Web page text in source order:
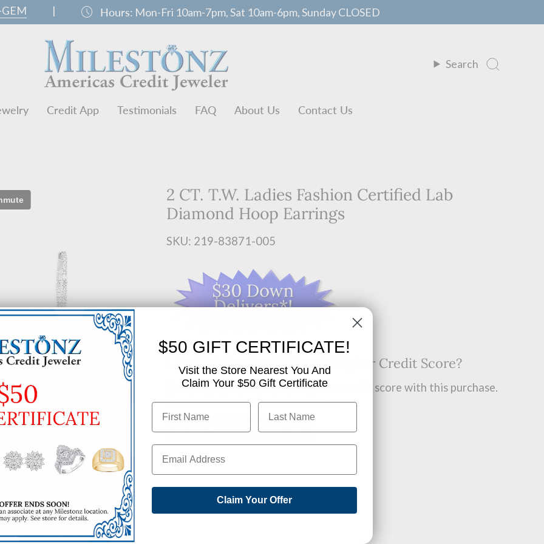
| schedule Hours: Mon-Fri 10am-7pm, Sat 10am-6pm, Sunday CLOSED
Search
Credit App Testimonials FAQ About Us Contact Us
2 CT. T.W. Ladies Fashion Certified Lab
Diamond Hoop Earrings
SKU: 219-83871-005
Like This Product? Want A Higher Credit Score?
Find out how you can improve your credit score with this purchase.
Simply click below to find out how.
✅ GET APPROVED NOW!
SHARE
$50 GIFT CERTIFICATE!
Visit the Store Nearest You And
Claim Your $50 Gift Certificate
Claim Your Offer